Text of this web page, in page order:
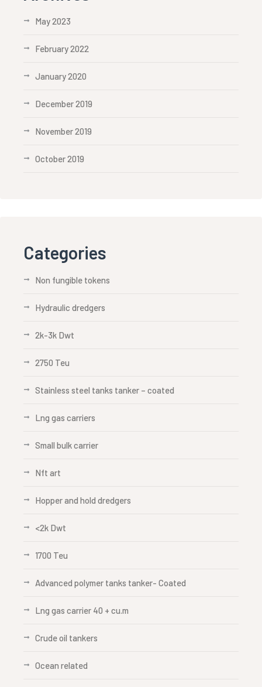
May 2023
February 2022
January 2020
December 2019
November 2019
October 2019
Categories
Non fungible tokens
Hydraulic dredgers
2k-3k Dwt
2750 Teu
Stainless steel tanks tanker – coated
Lng gas carriers
Small bulk carrier
Nft art
Hopper and hold dredgers
<2k Dwt
1700 Teu
Advanced polymer tanks tanker- Coated
Lng gas carrier 40 + cu.m
Crude oil tankers
Ocean related